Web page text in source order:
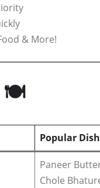
& More!
🍽️
Popular
Paneer
Chole